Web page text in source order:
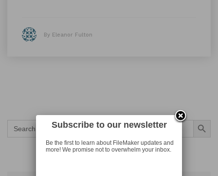
By Eleanor Fulton
Search
for:
Search Button
Subscribe to our newsletter
Be the first to learn about FileMaker updates and
more! We promise not to overwhelm your inbox.